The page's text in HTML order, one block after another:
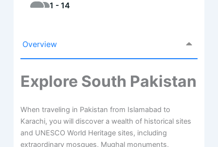
1 - 14
Overview
Explore South Pakistan
When traveling in Pakistan from Islamabad to
Karachi, you will discover a wealth of historical sites
and UNESCO World Heritage sites, including
extraordinary mosques, Mughal monuments,